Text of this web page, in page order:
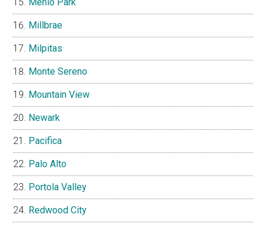
Millbrae
Milpitas
Monte Sereno
Mountain View
Newark
Pacifica
Palo Alto
Portola Valley
Redwood City